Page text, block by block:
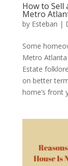
How to Sell
Metro
by Esteban |
Some
Metro
Estate
on better
home’s front